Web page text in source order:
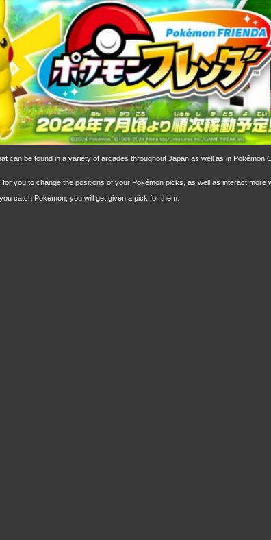
can be found in a variety of arcades throughout Japan as well as in
you to change the positions of your Pokémon picks, as well as interact more
catch Pokémon, you will get given a pick for them.